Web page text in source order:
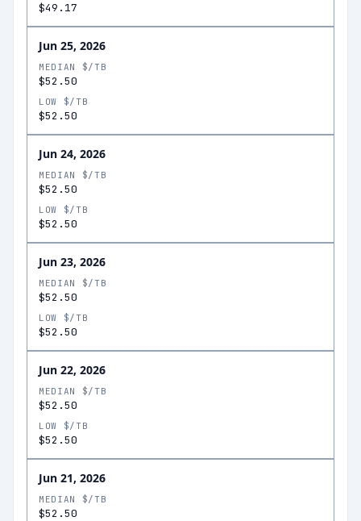
$49.17
Jun 25, 2026
MEDIAN $/TB
$52.50
LOW $/TB
$52.50
Jun 24, 2026
MEDIAN $/TB
$52.50
LOW $/TB
$52.50
Jun 23, 2026
MEDIAN $/TB
$52.50
LOW $/TB
$52.50
Jun 22, 2026
MEDIAN $/TB
$52.50
LOW $/TB
$52.50
Jun 21, 2026
MEDIAN $/TB
$52.50